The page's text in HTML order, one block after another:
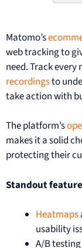
Matomo’s
web tracking to
need. Track
recordingsto
take action with
The platform’s
makes it a solid
protecting their
Standout
Heatmaps
usability
A/B